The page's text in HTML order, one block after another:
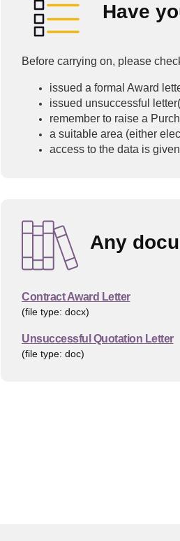
Have
Before carrying on, please
issued a formal Award
issued unsuccessful
remember to raise a
a suitable area (either
access to the data is
Any
Contract Award Letter
(file type: docx)
Unsuccessful Quotation Letter
(file type: doc)